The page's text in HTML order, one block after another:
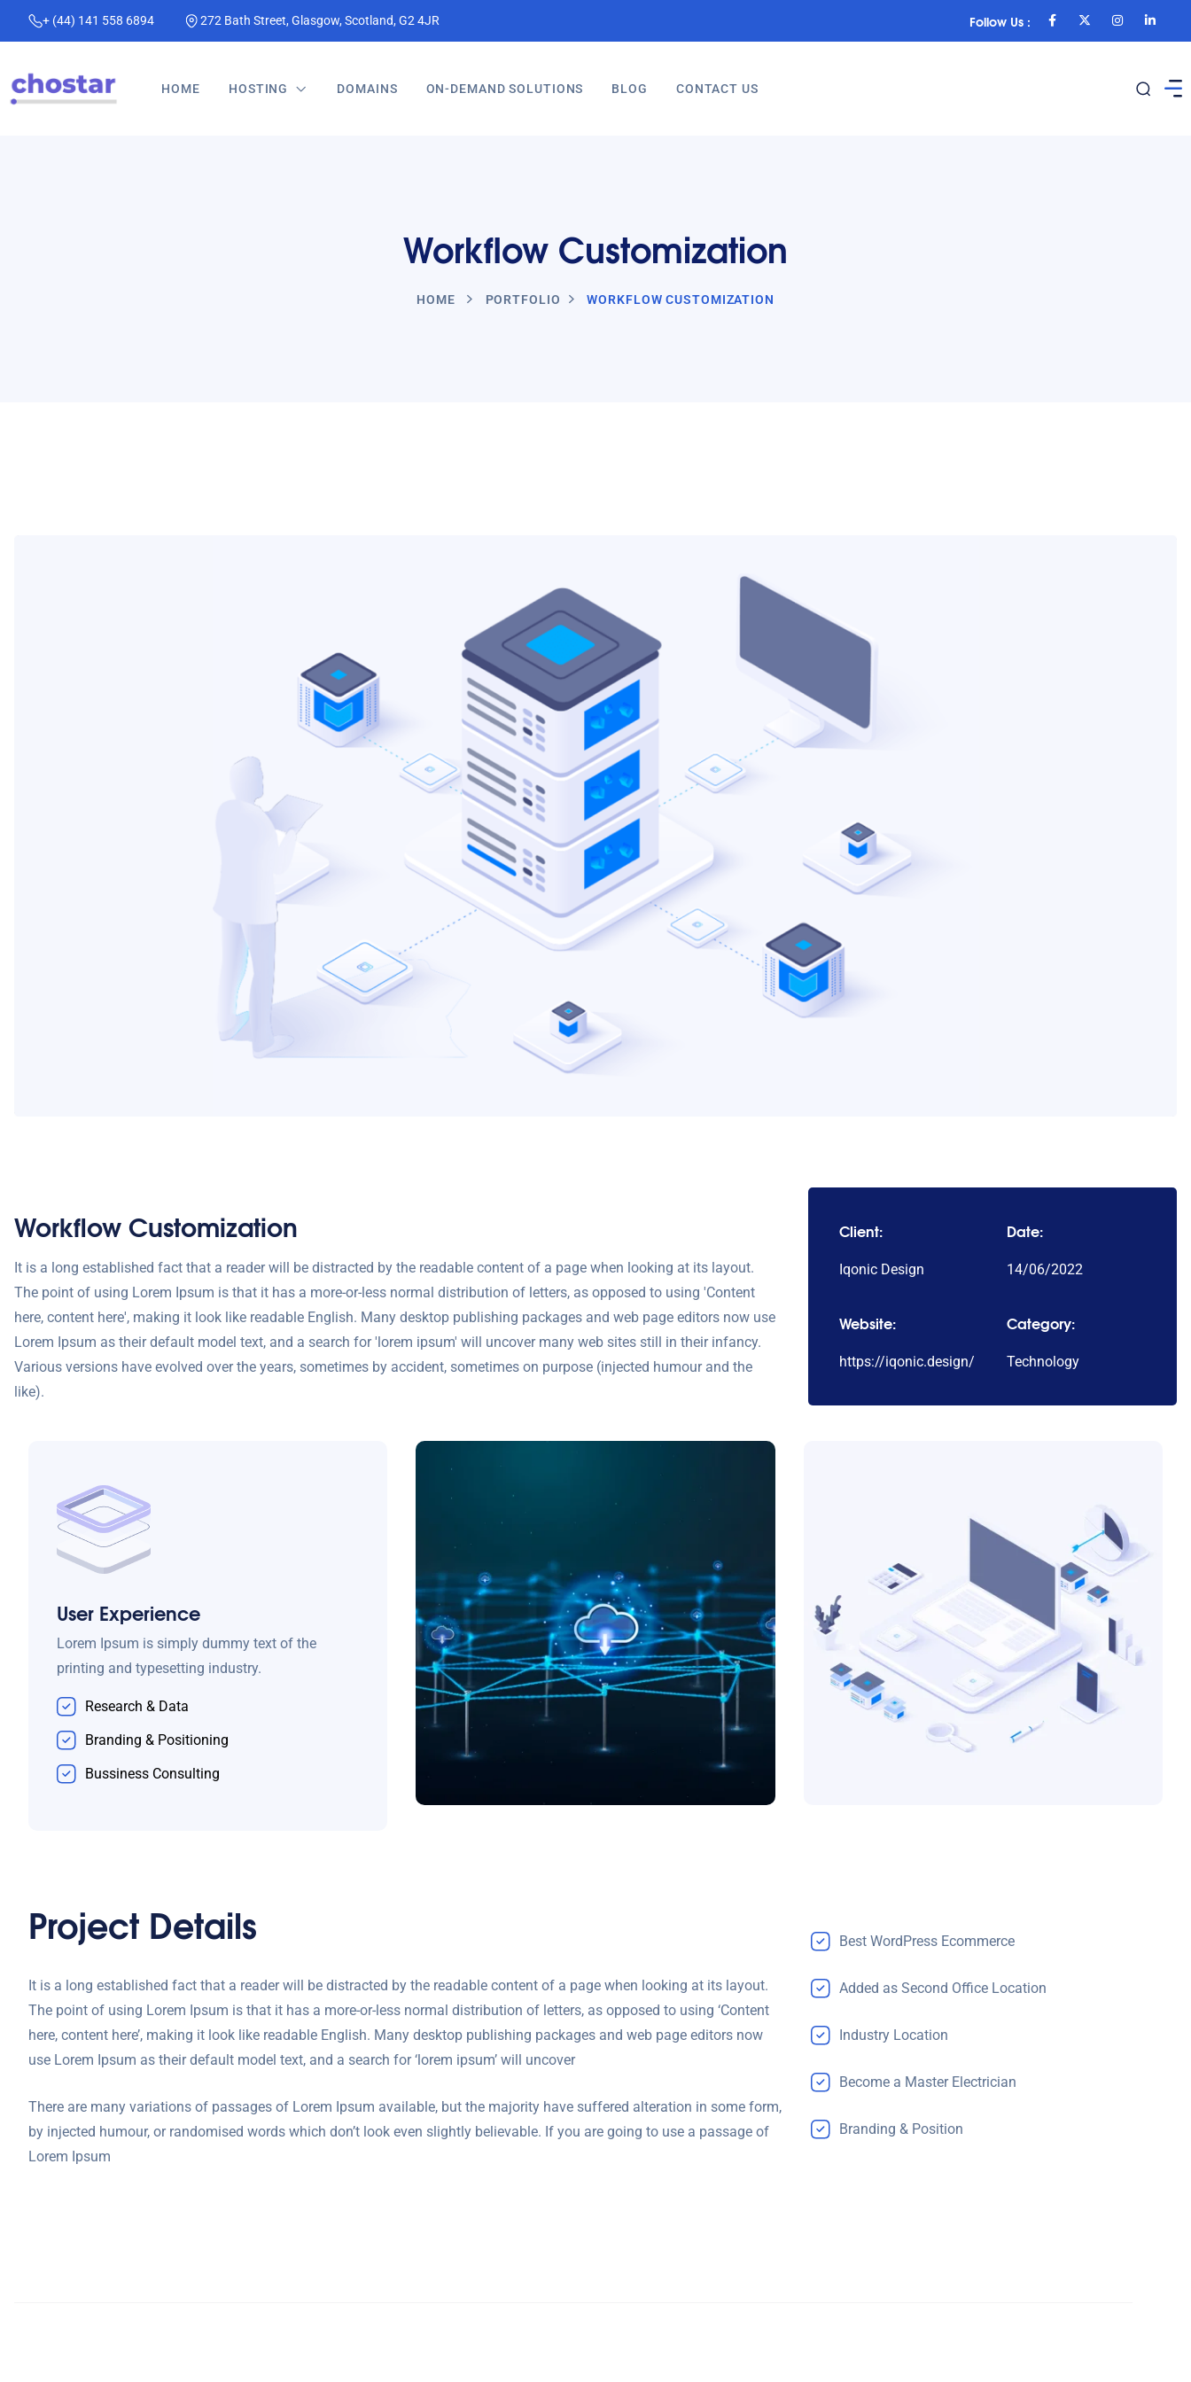
+ (44) 141 558 6894 272 Bath Street, Glasgow, Scotland, G2 4JR Follow Us :
HOME HOSTING DOMAINS ON-DEMAND SOLUTIONS BLOG CONTACT US
Workflow Customization
HOME PORTFOLIO WORKFLOW CUSTOMIZATION
Workflow Customization
It is a long established fact that a reader will be distracted by the readable content of a page when looking at its layout.
The point of using Lorem Ipsum is that it has a more-or-less normal distribution of letters, as opposed to using 'Content
here, content here', making it look like readable English. Many desktop publishing packages and web page editors now use
Lorem Ipsum as their default model text, and a search for 'lorem ipsum' will uncover many web sites still in their infancy.
Various versions have evolved over the years, sometimes by accident, sometimes on purpose (injected humour and the
like).
Client:
Iqonic Design
Date:
14/06/2022
Website:
https://iqonic.design/
Category:
Technology
User Experience
Lorem Ipsum is simply dummy text of the
printing and typesetting industry.
Research & Data
Branding & Positioning
Bussiness Consulting
Project Details
It is a long established fact that a reader will be distracted by the readable content of a page when looking at its layout.
The point of using Lorem Ipsum is that it has a more-or-less normal distribution of letters, as opposed to using ‘Content
here, content here’, making it look like readable English. Many desktop publishing packages and web page editors now
use Lorem Ipsum as their default model text, and a search for ‘lorem ipsum’ will uncover
There are many variations of passages of Lorem Ipsum available, but the majority have suffered alteration in some form,
by injected humour, or randomised words which don’t look even slightly believable. If you are going to use a passage of
Lorem Ipsum
Best WordPress Ecommerce
Added as Second Office Location
Industry Location
Become a Master Electrician
Branding & Position